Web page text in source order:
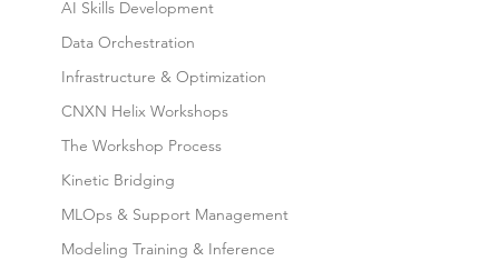
AI Partnerships
AI Skills Development
Data Orchestration
Infrastructure & Optimization
CNXN Helix Workshops
The Workshop Process
Kinetic Bridging
MLOps & Support Management